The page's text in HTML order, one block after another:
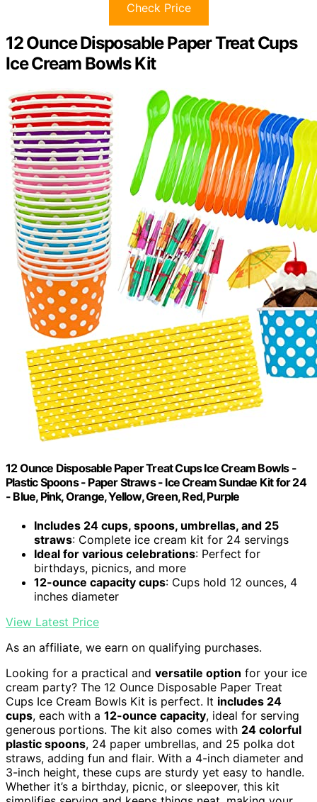
Check Price
12 Ounce Disposable Paper Treat Cups
Ice Cream Bowls Kit
12 Ounce Disposable Paper Treat Cups Ice Cream Bowls -
Plastic Spoons - Paper Straws - Ice Cream Sundae Kit for 24
- Blue, Pink, Orange, Yellow, Green, Red, Purple
Includes 24 cups, spoons, umbrellas, and 25
straws: Complete ice cream kit for 24 servings
Ideal for various celebrations: Perfect for
birthdays, picnics, and more
12-ounce capacity cups: Cups hold 12 ounces, 4
inches diameter
View Latest Price
As an affiliate, we earn on qualifying purchases.
Looking for a practical and versatile option for your ice
cream party? The 12 Ounce Disposable Paper Treat
Cups Ice Cream Bowls Kit is perfect. It includes 24
cups, each with a 12-ounce capacity, ideal for serving
generous portions. The kit also comes with 24 colorful
plastic spoons, 24 paper umbrellas, and 25 polka dot
straws, adding fun and flair. With a 4-inch diameter and
3-inch height, these cups are sturdy yet easy to handle.
Whether it’s a birthday, picnic, or sleepover, this kit